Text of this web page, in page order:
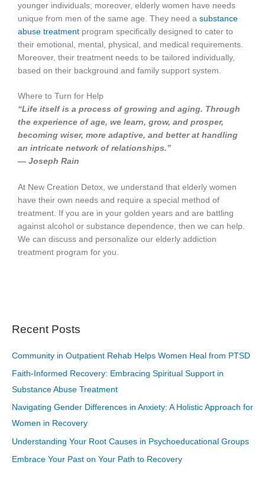
younger individuals; moreover, elderly women have needs
unique from men of the same age. They need a substance
abuse treatment program specifically designed to cater to
their emotional, mental, physical, and medical requirements.
Moreover, their treatment needs to be tailored individually,
based on their background and family support system.
Where to Turn for Help
“Life itself is a process of growing and aging. Through
the experience of age, we learn, grow, and prosper,
becoming wiser, more adaptive, and better at handling
an intricate network of relationships.”
― Joseph Rain
At New Creation Detox, we understand that elderly women
have their own needs and require a special method of
treatment. If you are in your golden years and are battling
against alcohol or substance dependence, then we can help.
We can discuss and personalize our elderly addiction
treatment program for you.
Recent Posts
Community in Outpatient Rehab Helps Women Heal from PTSD
Faith-Informed Recovery: Embracing Spiritual Support in
Substance Abuse Treatment
Navigating Gender Differences in Anxiety: A Holistic Approach for
Women in Recovery
Understanding Your Root Causes in Psychoeducational Groups
Embrace Your Past on Your Path to Recovery